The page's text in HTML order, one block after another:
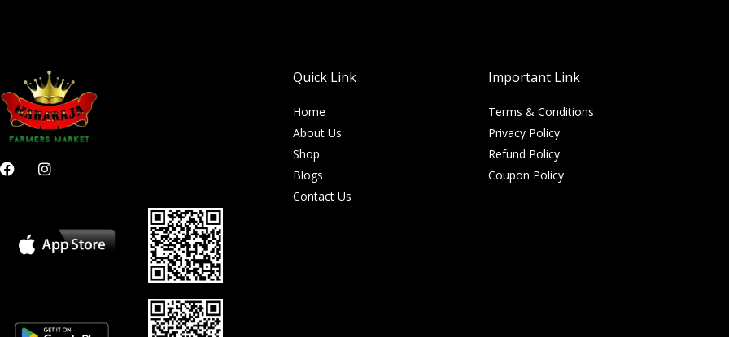
F
a
I
n
g
r
Quick Link
Home
About Us
Shop
Blogs
Contact Us
Important Link
Terms & Conditions
Privacy Policy
Refund Policy
Coupon Policy